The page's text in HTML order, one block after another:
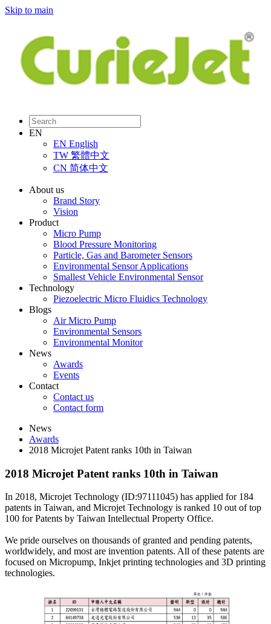
Skip to main
EN
EN English
TW 繁體中文
CN 简体中文
About us
Brand Story
Vision
Product
Micro Pump
Blood Pressure Monitoring
Particle, Gas and Barometer Sensors
Environmental Sensor Applications
Smallest Vehicle Environmental Sensor
Technology
Piezoelectric Micro Fluidics Technology
Blogs
Air Micro Pump
Environmental Sensors
Environmental Monitor
News
Awards
Events
Contact
Contact us
Contact form
News
Awards
2018 Microjet Patent ranks 10th in Taiwan
2018 Microjet Patent ranks 10th in Taiwan
In 2018, Microjet Technology (ID:97111045) has applied for 184
patents in Taiwan, and Microjet Technology is ranked 10 out of top
100 for Patents by Taiwan Intellectual Property Office.
We pride ourselves on thousands of granted and pending patents,
worldwidely, and most are invention patents. All of these patents are
focused on Micropump, Inkjet printing technologies and 3D printing
technologies.